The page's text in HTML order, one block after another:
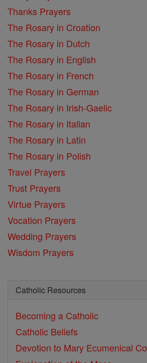
Thanks Prayers
The Rosary in Croation
The Rosary in Dutch
The Rosary in English
The Rosary in French
The Rosary in German
The Rosary in Irish-Gaelic
The Rosary in Italian
The Rosary in Latin
The Rosary in Polish
Travel Prayers
Trust Prayers
Virtue Prayers
Vocation Prayers
Wedding Prayers
Wisdom Prayers
Catholic Resources
Becoming a Catholic
Catholic Beliefs
Devotion to Mary Ecumenical